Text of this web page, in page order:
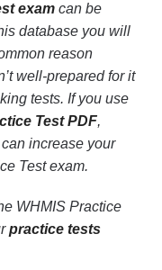
exam can be
database you will
reason
well-prepared for it
tests. If you use
Test PDF,
increase your
Test exam.
WHMIS Practice
practice tests